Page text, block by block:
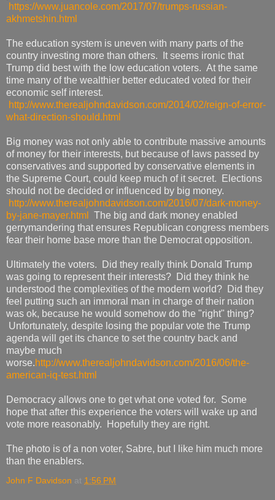
https://www.juancole.com/2017/07/trumps-russian-
akhmetshin.html
The education system is uneven with many parts of the
country investing more than others. It seems ironic that
Trump did best with the low education voters. At the same
time many of the wealthier better educated voted for their
economic self interest.
http://www.therealjohndavidson.com/2014/02/reign-of-error-
what-direction-should.html
Big money was not only able to contribute massive amounts
of money for their interests, but because of laws passed by
conservatives and supported by conservative elements in
the Supreme Court, could keep much of it secret. Elections
should not be decided or influenced by big money.
http://www.therealjohndavidson.com/2016/07/dark-money-
by-jane-mayer.html
The big and dark money enabled
gerrymandering that ensures Republican congress members
fear their home base more than the Democrat opposition.
Ultimately the voters. Did they really think Donald Trump
was going to represent their interests? Did they think he
understood the complexities of the modern world? Did they
feel putting such an immoral man in charge of their nation
was ok, because he would somehow do the "right" thing?
Unfortunately, despite losing the popular vote the Trump
agenda will get its chance to set the country back and
maybe much
worse.http://www.therealjohndavidson.com/2016/06/the-
american-iq-test.html
Democracy allows one to get what one voted for. Some
hope that after this experience the voters will wake up and
vote more reasonably. Hopefully they are right.
The photo is of a non voter, Sabre, but I like him much more
than the enablers.
John F Davidson at 1:56 PM